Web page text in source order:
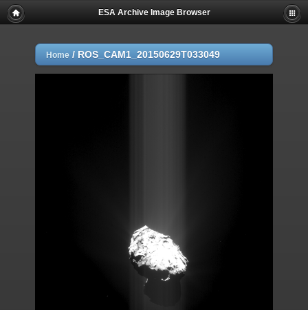
ESA Archive Image Browser
Home / ROS_CAM1_20150629T033049